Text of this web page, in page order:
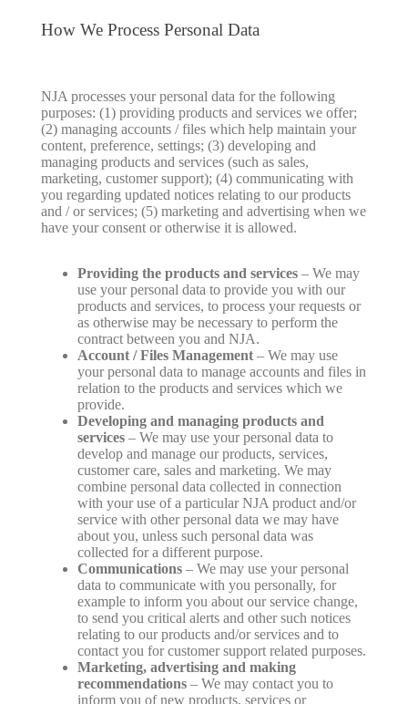
How We Process Personal Data
NJA processes your personal data for the following
purposes: (1) providing products and services we offer;
(2) managing accounts / files which help maintain your
content, preference, settings; (3) developing and
managing products and services (such as sales,
marketing, customer support); (4) communicating with
you regarding updated notices relating to our products
and / or services; (5) marketing and advertising when we
have your consent or otherwise it is allowed.
Providing the products and services– We may
use your personal data to provide you with our
products and services, to process your requests or
as otherwise may be necessary to perform the
contract between you and NJA.
Account / Files Management– We may use
your personal data to manage accounts and files in
relation to the products and services which we
provide.
Developing and managing products and
services– We may use your personal data to
develop and manage our products, services,
customer care, sales and marketing. We may
combine personal data collected in connection
with your use of a particular NJA product and/or
service with other personal data we may have
about you, unless such personal data was
collected for a different purpose.
Communications– We may use your personal
data to communicate with you personally, for
example to inform you about our service change,
to send you critical alerts and other such notices
relating to our products and/or services and to
contact you for customer support related purposes.
Marketing, advertising and making
recommendations– We may contact you to
inform you of new products, services or